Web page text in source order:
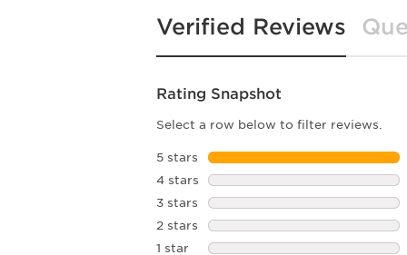
Verified Reviews
Rating Snapshot
Select a row below to filter reviews.
5 stars stars
4 stars stars
3 stars stars
2 stars stars
1 star stars